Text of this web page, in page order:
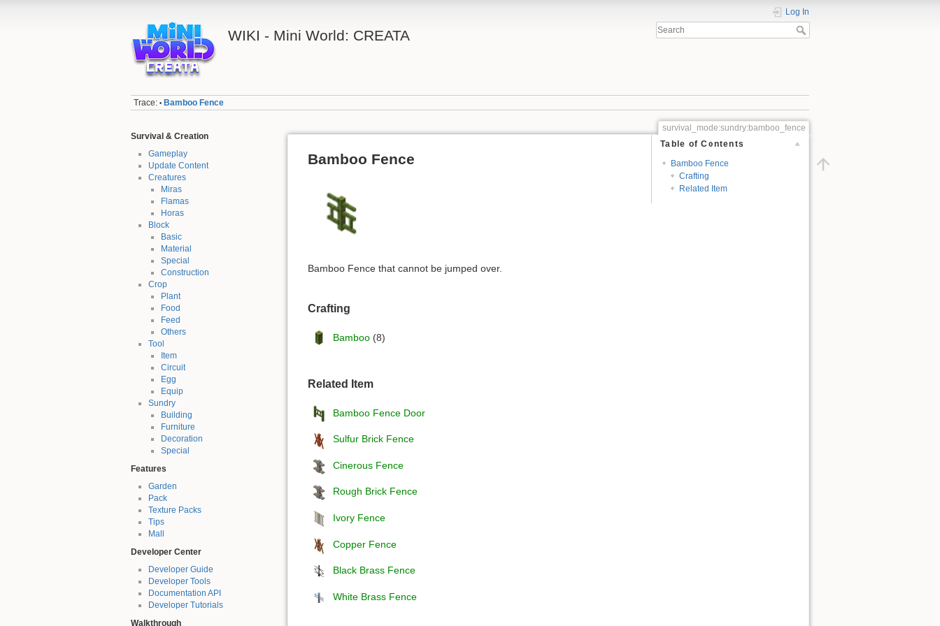
WIKI - Mini World: CREATA
Log In
Trace: • Bamboo Fence
Survival & Creation
Gameplay
Update Content
Creatures
Miras
Flamas
Horas
Block
Basic
Material
Special
Construction
Crop
Plant
Food
Feed
Others
Tool
Item
Circuit
Egg
Equip
Sundry
Building
Furniture
Decoration
Special
Features
Garden
Pack
Texture Packs
Tips
Mall
Developer Center
Developer Guide
Developer Tools
Documentation API
Developer Tutorials
Walkthrough
survival_mode:sundry:bamboo_fence
Table of Contents
Bamboo Fence
Crafting
Related Item
Bamboo Fence
Bamboo Fence that cannot be jumped over.
Crafting
Bamboo (8)
Related Item
Bamboo Fence Door
Sulfur Brick Fence
Cinerous Fence
Rough Brick Fence
Ivory Fence
Copper Fence
Black Brass Fence
White Brass Fence